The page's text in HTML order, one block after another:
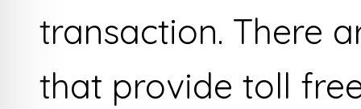
transaction. There
that provide toll